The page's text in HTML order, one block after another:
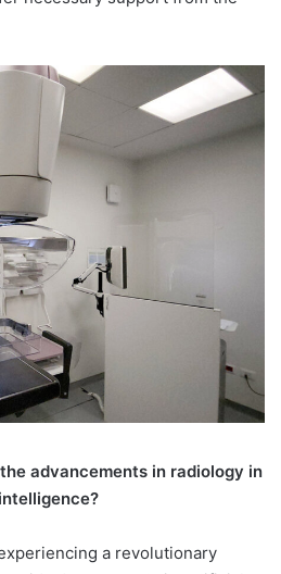
advancements in radiology in
a revolutionary